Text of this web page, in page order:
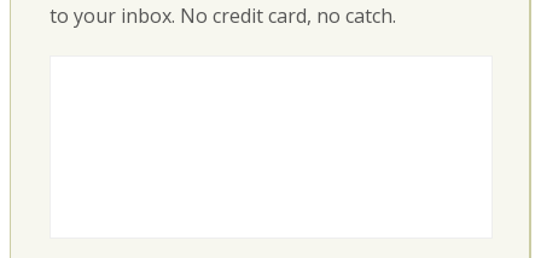
to your inbox. No credit card, no catch.